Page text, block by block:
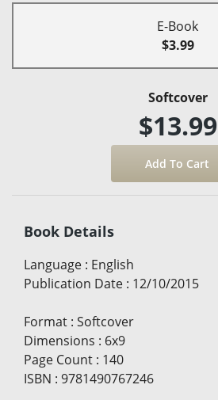
E-Book
$3.99
Softcover
$13.99
Book Details
Language : English
Publication Date : 12/10/2015
Format : Softcover
Dimensions : 6x9
Page Count : 140
ISBN : 9781490767246